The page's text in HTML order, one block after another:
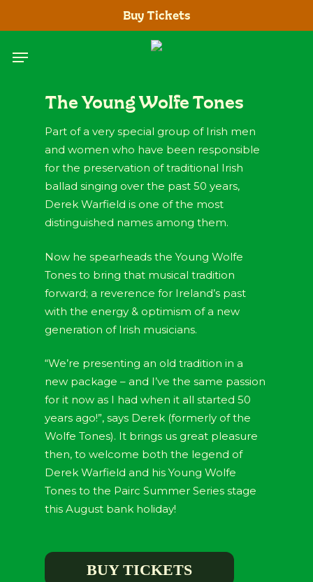
content
Buy Tickets
Menu
The Young Wolfe Tones
Part of a very special group of Irish men
and women who have been responsible
for the preservation of traditional Irish
ballad singing over the past 50 years,
Derek Warfield is one of the most
distinguished names among them.
Now he spearheads the Young Wolfe
Tones to bring that musical tradition
forward; a reverence for Ireland’s past
with the energy & optimism of a new
generation of Irish musicians.
“We’re presenting an old tradition in a
new package – and I’ve the same passion
for it now as I had when it all started 50
years ago!”, says Derek (formerly of the
Wolfe Tones). It brings us great pleasure
then, to welcome both the legend of
Derek Warfield and his Young Wolfe
Tones to the Pairc Summer Series stage
this August bank holiday!
BUY TICKETS